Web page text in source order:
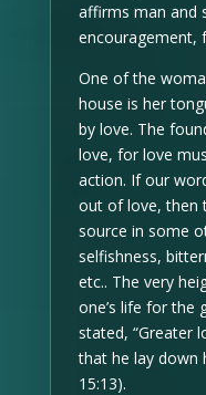
affirms man and
encouragement,
One of the
house is her
by love. The
love, for love
action. If our
out of love, then
source in some
selfishness,
etc.. The very
one’s life for the
stated, “Greater
that he lay down
15:13).